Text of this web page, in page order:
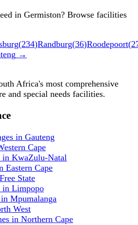
in Germiston? Browse facilities
(234)Randburg(36)Roodepoort(
→
Africa's most comprehensive
and special needs facilities.
in Gauteng
Cape
in KwaZulu-Natal
Eastern Cape
State
in Limpopo
Mpumalanga
West
in Northern Cape